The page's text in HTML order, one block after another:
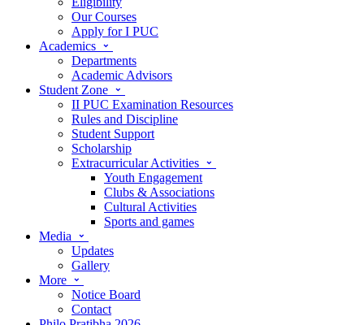
Our Courses
Apply for I PUC
Academics
Departments
Academic Advisors
Student Zone
II PUC Examination Resources
Rules and Discipline
Student Support
Scholarship
Extracurricular Activities
Youth Engagement
Clubs & Associations
Cultural Activities
Sports and games
Media
Updates
Gallery
More
Notice Board
Contact